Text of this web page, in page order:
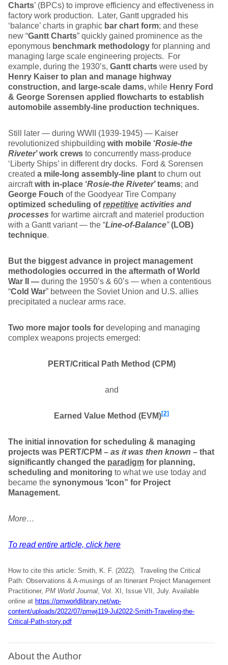
Charts’ (BPCs) to improve efficiency and effectiveness in
factory work production. Later, Gantt upgraded his
‘balance’ charts in graphic bar chart form; and these
new “Gantt Charts” quickly gained prominence as the
eponymous benchmark methodology for planning and
managing large scale engineering projects. For
example, during the 1930’s, Gantt charts were used by
Henry Kaiser to plan and manage highway
construction, and large-scale dams, while Henry Ford
& George Sorensen applied flowcharts to establish
automobile assembly-line production techniques.
Still later — during WWII (1939-1945) — Kaiser
revolutionized shipbuilding with mobile ‘Rosie-the
Riveter’ work crews to concurrently mass-produce
‘Liberty Ships’ in different dry docks. Ford & Sorensen
created a mile-long assembly-line plant to churn out
aircraftwith in-place ‘Rosie-the Riveter’ teams; and
George Fouch of the Goodyear Tire Company
optimized scheduling of repetitive activities and
processes for wartime aircraft and materiel production
with a Gantt variant — the “Line-of-Balance” (LOB)
technique.
But the biggest advance in project management
methodologies occurred in the aftermath of World
War II — during the 1950’s & 60’s — when a contentious
“Cold War” between the Soviet Union and U.S. allies
precipitated a nuclear arms race.
Two more major tools for developing and managing
complex weapons projects emerged:
PERT/Critical Path Method (CPM)
and
Earned Value Method (EVM)[2]
The initial innovation for scheduling & managing
projects was PERT/CPM – as it was then known – that
significantly changed the paradigm for planning,
scheduling and monitoring to what we use today and
became the synonymous ‘Icon” for Project
Management.
More…
To read entire article, click here
How to cite this article: Smith, K. F. (2022). Traveling the Critical
Path: Observations & A-musings of an Itinerant Project Management
Practitioner, PM World Journal, Vol. XI, Issue VII, July. Available
online at https://pmworldlibrary.net/wp-
content/uploads/2022/07/pmwj119-Jul2022-Smith-Traveling-the-
Critical-Path-story.pdf
About the Author